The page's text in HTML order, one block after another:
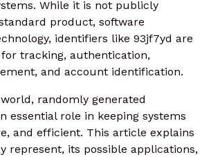
While it is not publicly
product, software
identifiers like 93jf7yd are
tracking, authentication,
and account identification.
world, randomly generated
essential role in keeping systems
and efficient. This article explains
represent, its possible applications,